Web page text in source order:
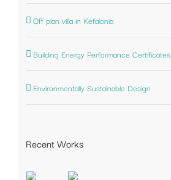
Off plan villa in Kefalonia
Building Energy Performance Certificates
Environmentally Sustainable Design
Recent Works